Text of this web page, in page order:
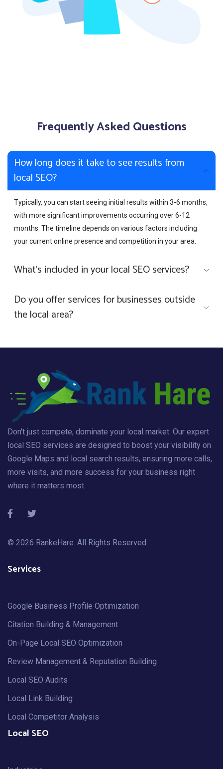
Frequently Asked Questions
How long does it take to see results from
local SEO?
Typically, you can start seeing initial results within 3-6 months,
with more significant improvements occurring over 6-12
months. The timeline depends on various factors including
your current online presence and competition in your area.
What's included in your local SEO services?
Do you offer services for businesses outside
the local area?
Don't just compete, dominate your local market. Our expert
local SEO services are designed to boost your visibility on
Google Maps and local search results, ensuring more calls,
more visits, and more success for your business right
where it matters most.
© 2026 RankeHare. All Rights Reserved.
Services
Google Business Profile Optimization
Citation Building & Management
On-Page Local SEO Optimization
Review Management & Reputation Building
Local SEO Audits
Local Link Building
Local Competitor Analysis
Local SEO